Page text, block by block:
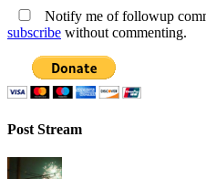
Notify me of followup
subscribe without commenting.
Post Stream